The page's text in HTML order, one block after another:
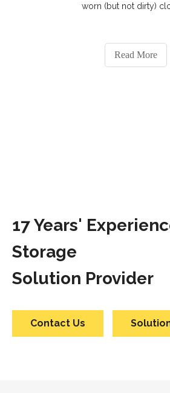
worn (but not dirty)
Read More
17 Years'
Storage
Solution Provider
Contact Us